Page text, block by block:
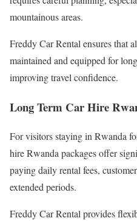
mountainous areas.
Freddy Car Rental ensures that
maintained and equipped for
improving travel confidence.
Long Term Car Hire
For visitors staying in Rwanda
hire Rwanda packages offer
paying daily rental fees,
extended periods.
Freddy Car Rental provides